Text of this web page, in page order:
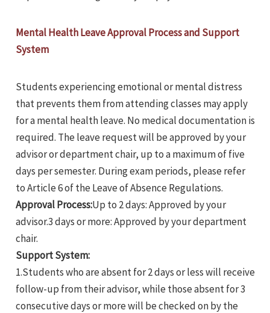
Mental Health Leave Approval Process and Support
System
Students experiencing emotional or mental distress
that prevents them from attending classes may apply
for a mental health leave. No medical documentation is
required. The leave request will be approved by your
advisor or department chair, up to a maximum of five
days per semester. During exam periods, please refer
to Article 6 of the Leave of Absence Regulations.
Approval Process:Up to 2 days: Approved by your
advisor.3 days or more: Approved by your department
chair.
Support System:
1.Students who are absent for 2 days or less will receive
follow-up from their advisor, while those absent for 3
consecutive days or more will be checked on by the